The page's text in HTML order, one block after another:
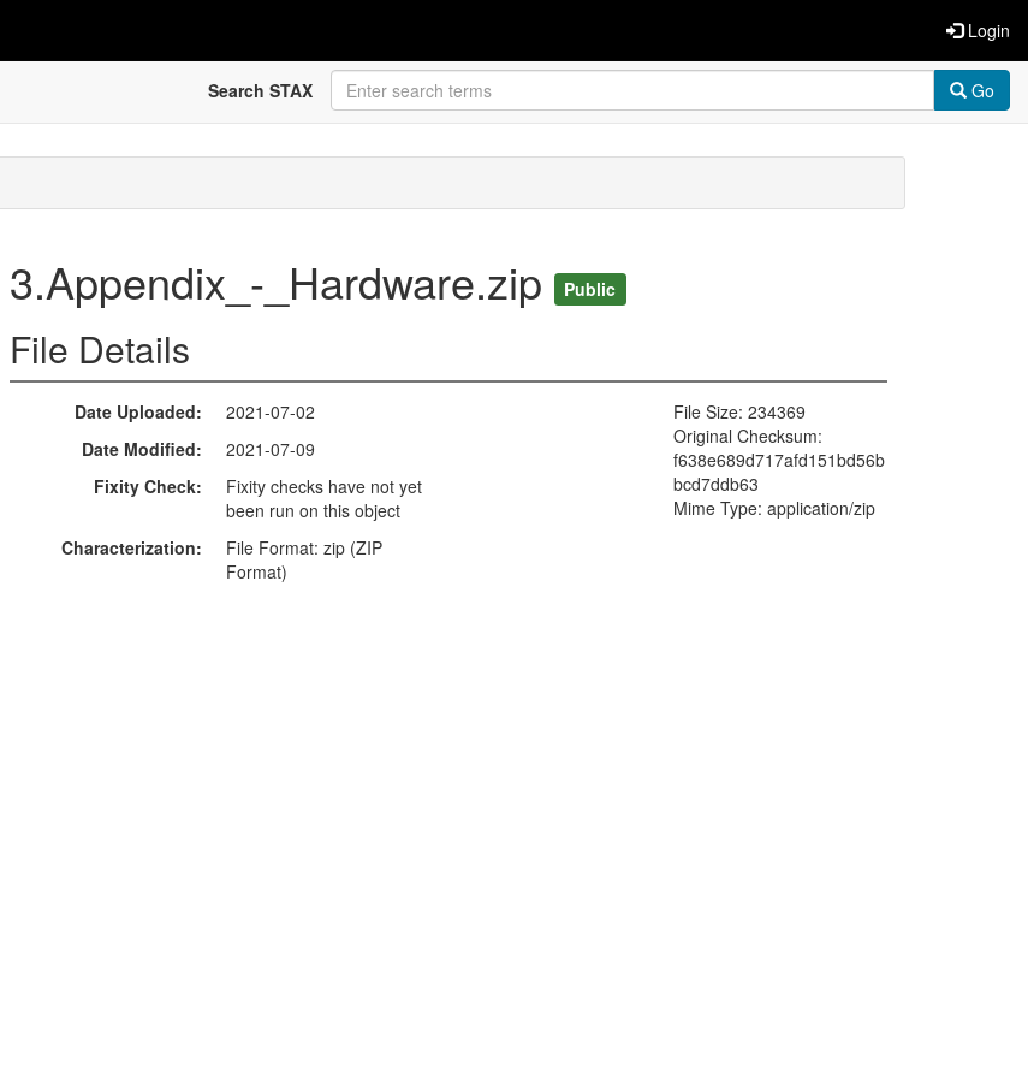
Login
Search STAX Go
3.Appendix_-_Hardware.zip Public
File Details
Date Uploaded
2021-07-02
Date Modified
2021-07-09
Fixity Check
Fixity checks have not yet
been run on this object
Characterization
File Format: zip (ZIP
Format)
File Size: 234369
Original Checksum:
f638e689d717afd151bd56b
bcd7ddb63
Mime Type: application/zip